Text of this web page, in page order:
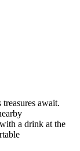
await.
a drink at the